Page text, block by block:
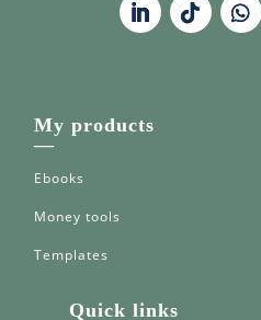
My products
—
Ebooks
Money tools
Templates
Quick links